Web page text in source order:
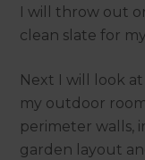
I will throw out
clean slate for
Next I will look
my outdoor
perimeter walls,
garden layout